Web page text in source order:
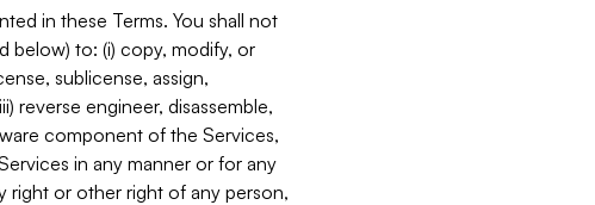
in these Terms. You shall not
below) to: (i) copy, modify, or
sublicense, assign,
reverse engineer, disassemble,
component of the Services,
in any manner or for any
right or other right of any person,